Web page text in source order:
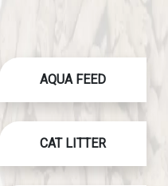
AQUA FEED
CAT LITTER